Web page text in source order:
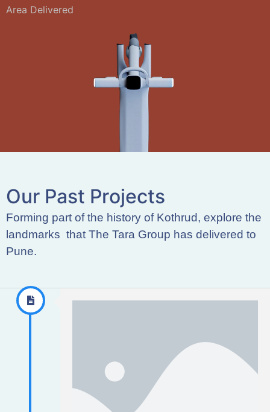
Area Delivered
Our Past Projects
Forming part of the history of Kothrud, explore the
landmarks that The Tara Group has delivered to
Pune.